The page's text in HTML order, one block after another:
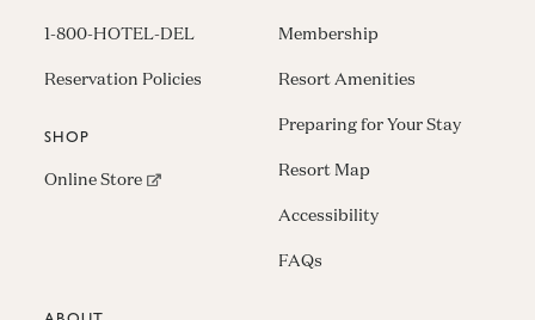
1-800-HOTEL-DEL
Reservation Policies
SHOP
Online Store(opens in new window)
Membership
Resort Amenities
Preparing for Your Stay
Resort Map
Accessibility
FAQs